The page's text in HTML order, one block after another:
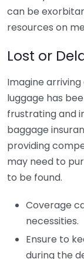
can be
resources on
Lost or
Imagine
luggage has
frustrating and
baggage
providing
may need to
to be found.
Coverage
necessities.
Ensure to
during the